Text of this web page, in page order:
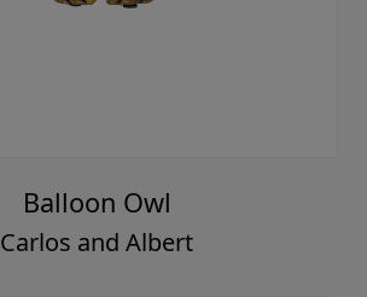
Balloon Owl
Carlos and Albert